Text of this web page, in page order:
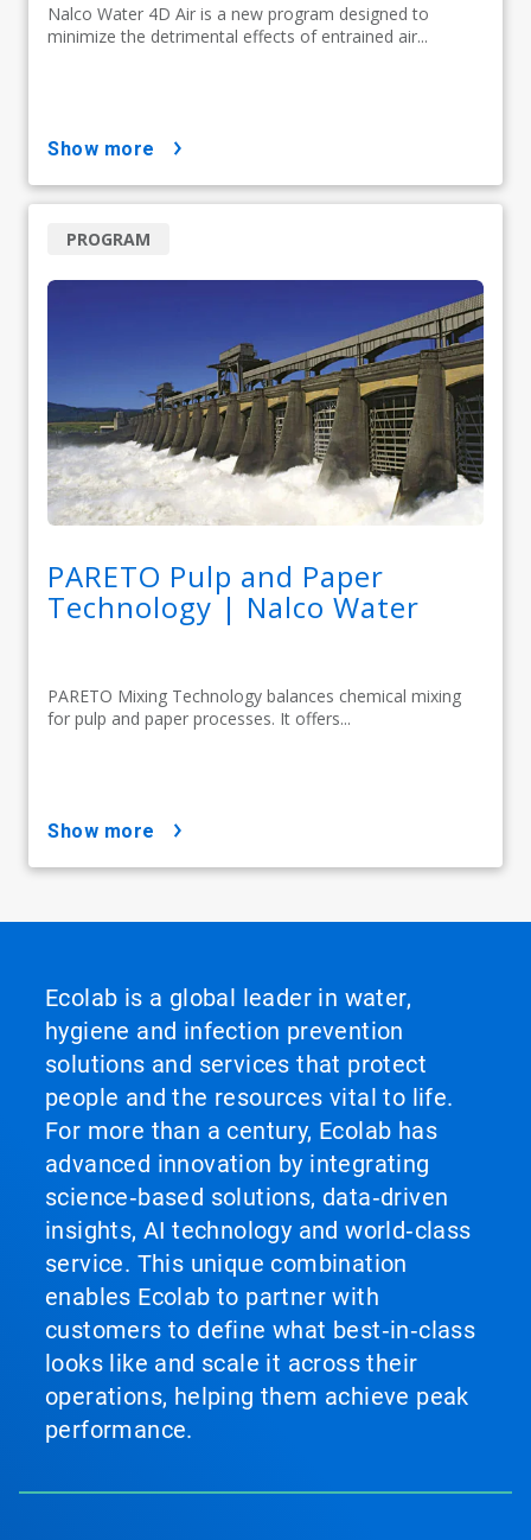
Nalco Water 4D Air is a new program designed to
minimize the detrimental effects of entrained air...
show more
PARETO Pulp and Paper
Technology | Nalco Water
PARETO Mixing Technology balances chemical mixing
for pulp and paper processes. It offers...
PROGRAM
show more
Ecolab is a global leader in water,
hygiene and infection prevention
solutions and services that protect
people and the resources vital to life.
For more than a century, Ecolab has
advanced innovation by integrating
science‑based solutions, data‑driven
insights, AI technology and world‑class
service. This unique combination
enables Ecolab to partner with
customers to define what best‑in‑class
looks like and scale it across their
operations, helping them achieve peak
performance.